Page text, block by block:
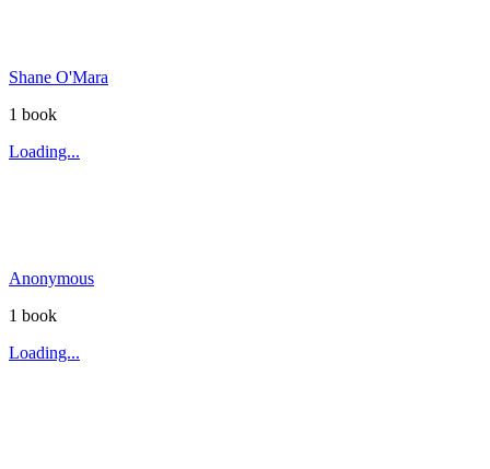
Shane O'Mara
1 book
Loading...
Anonymous
1 book
Loading...